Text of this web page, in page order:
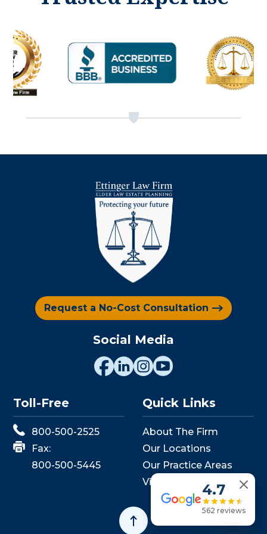
Request a No-Cost Consultation
Social Media
Toll-Free
800-500-2525
Fax:
800-500-5445
Quick Links
About The Firm
Our Locations
Our Practice Areas
View Events
4.7
562 reviews